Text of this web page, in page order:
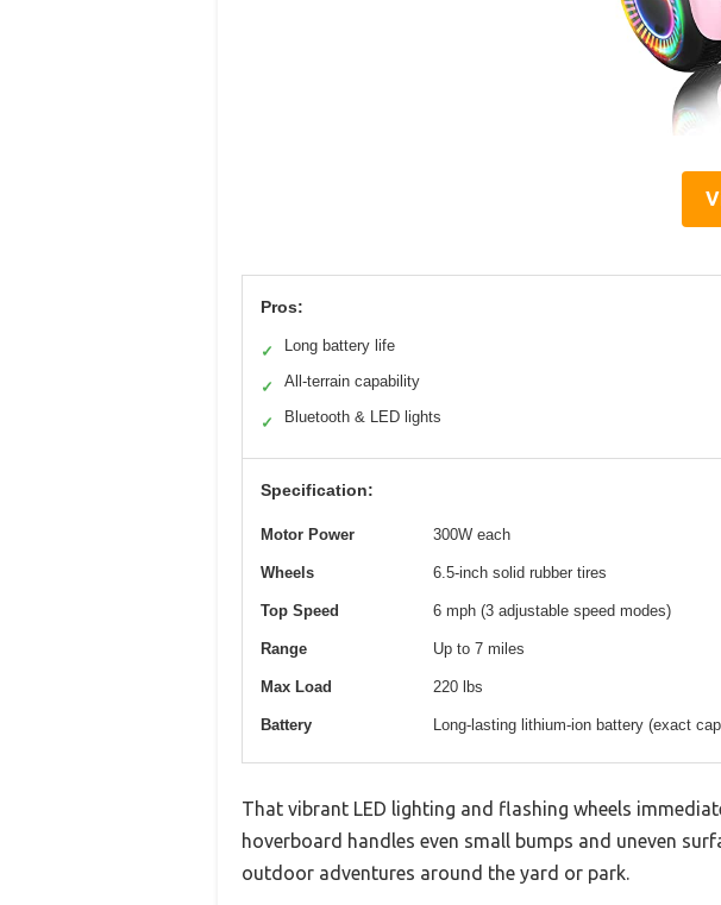
Pros:
✓ Long battery life
✓ All-terrain capability
✓ Bluetooth & LED lights
Specification:
Motor Power 300W each
Wheels 6.5-inch solid rubber tires
Top Speed 6 mph (3 adjustable speed modes)
Range Up to 7 miles
Max Load 220 lbs
Battery Long-lasting lithium-ion battery (exact
That vibrant LED lighting and flashing wheels
hoverboard handles even small bumps and uneven
outdoor adventures around the yard or park.